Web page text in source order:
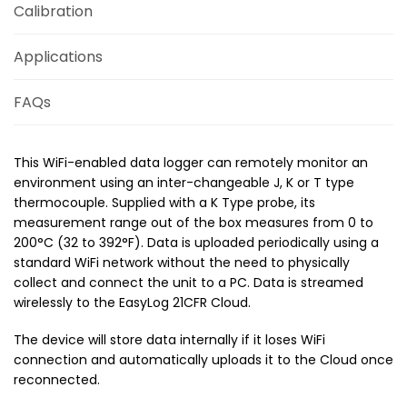
Calibration
Applications
FAQs
This WiFi-enabled data logger can remotely monitor an
environment using an inter-changeable J, K or T type
thermocouple. Supplied with a K Type probe, its
measurement range out of the box measures from 0 to
200°C (32 to 392°F). Data is uploaded periodically using a
standard WiFi network without the need to physically
collect and connect the unit to a PC. Data is streamed
wirelessly to the EasyLog 21CFR Cloud.
The device will store data internally if it loses WiFi
connection and automatically uploads it to the Cloud once
reconnected.